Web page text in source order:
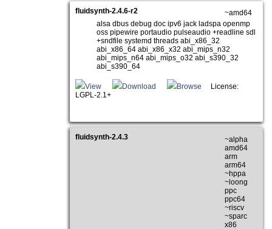
fluidsynth-2.4.6-r2
~amd64
alsa dbus debug doc ipv6 jack ladspa openmp
oss pipewire portaudio pulseaudio +readline sdl
+sndfile systemd threads abi_x86_32
abi_x86_64 abi_x86_x32 abi_mips_n32
abi_mips_n64 abi_mips_o32 abi_s390_32
abi_s390_64
View Download Browse
License:
LGPL-2.1+
fluidsynth-2.4.3
~alpha
amd64
arm
arm64
~hppa
~loong
ppc
ppc64
~riscv
~sparc
x86